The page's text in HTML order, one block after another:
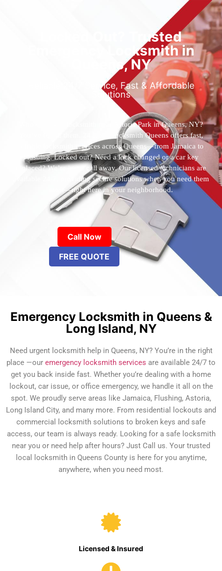
Locked Out? Trusted
Emergency Locksmith in
Queens, NY
Reliable 24/7 Service, Fast & Affordable
Solutions
Who’s the best locksmith near Astoria Park in Queens, NY?
You’ve found them. 24 Hour Locksmith Queens offers fast,
reliable locksmith services across Queens—from Jamaica to
Flushing. Locked out? Need a lock changed or a car key
replaced? We’re just a call away. Our licensed technicians are
available 24/7, providing secure solutions when you need them
most—right here in your neighborhood.
Call Now
FREE QUOTE
Emergency Locksmith in Queens &
Long Island, NY
Need urgent locksmith help in Queens, NY? You’re in the right
place —our emergency locksmith services are available 24/7 to
get you back inside fast. Whether you’re dealing with a home
lockout, car issue, or office emergency, we handle it all on the
spot. We proudly serve areas like Jamaica, Flushing, Astoria,
Long Island City, and many more. From residential lockouts and
commercial locksmith solutions to broken keys and safe
access, our team is always ready. Looking for a safe locksmith
near you or need help after hours? Just Call us. Your trusted
local locksmith in Queens County is here for you anytime,
anywhere, when you need most.
Licensed & Insured